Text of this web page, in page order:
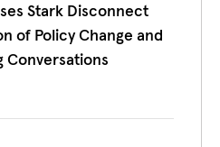
Stark Disconnect
of Policy Change and
Conversations